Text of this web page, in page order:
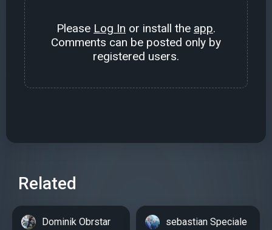
Please Log In or install the app.
Comments can be posted only by
registered users.
Related
Dominik Obrstar sebastian Speciale